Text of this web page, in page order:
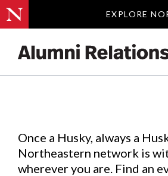
EXPLORE
EXPLORE
Events.
Once a Husky, always a
Northeastern network is
wherever you are. Find an